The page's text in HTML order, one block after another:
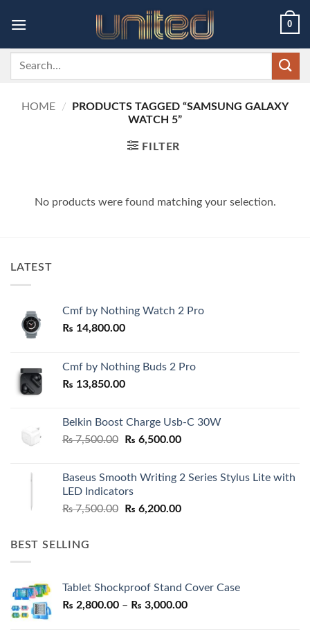
0
Search
HOME /
PRODUCTS TAGGED “SAMSUNG GALAXY
WATCH 5”
FILTER
No products were found matching your selection.
LATEST
Cmf by Nothing Watch 2 Pro
₨ 14,800.00
Cmf by Nothing Buds 2 Pro
₨ 13,850.00
Belkin Boost Charge Usb-C 30W
₨7,500.00
Original
₨ 7,500.00.
₨ 6,500.00Current
₨ 6,500.00.
Baseus Smooth Writing 2 Series Stylus Lite with
LED Indicators
₨7,500.00
Original
₨ 6,200.00Current
BEST SELLING
Tablet Shockproof Stand Cover Case
₨ 2,800.00 – ₨ 3,000.00Price